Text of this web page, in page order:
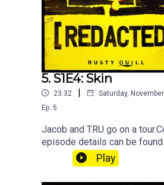
5. S1E4: Skin
23:32 | Saturday,
Ep. 5
Jacob and TRU go on a
episode details can be
spoilers.Starring:Jamie
KaneAthan as Eli
Play